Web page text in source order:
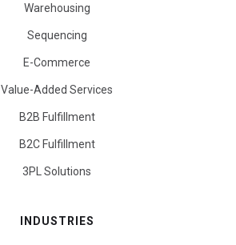
Warehousing
Sequencing
E-Commerce
Value-Added Services
B2B Fulfillment
B2C Fulfillment
3PL Solutions
INDUSTRIES